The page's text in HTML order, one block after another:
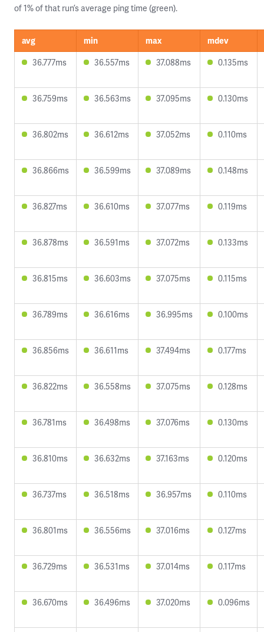
of 1% of that run’s average ping time (green).
avg min max
mdev
36.777ms
36.557ms 37.088ms 0.135ms
36.759ms 36.563ms 37.095ms 0.130ms
36.802ms 36.612ms 37.052ms 0.110ms
36.866ms 36.599ms 37.089ms 0.148ms
36.827ms 36.610ms 37.077ms 0.119ms
36.878ms 36.591ms 37.072ms 0.133ms
36.815ms 36.603ms 37.075ms 0.115ms
36.789ms 36.616ms 36.995ms 0.100ms
36.856ms 36.611ms 37.494ms 0.177ms
36.822ms 36.558ms 37.075ms 0.128ms
36.781ms 36.498ms 37.076ms 0.130ms
36.810ms 36.632ms 37.163ms 0.120ms
36.737ms 36.518ms 36.957ms 0.110ms
36.801ms 36.556ms 37.016ms 0.127ms
36.729ms 36.531ms 37.014ms 0.117ms
36.670ms 36.496ms 37.020ms 0.096ms